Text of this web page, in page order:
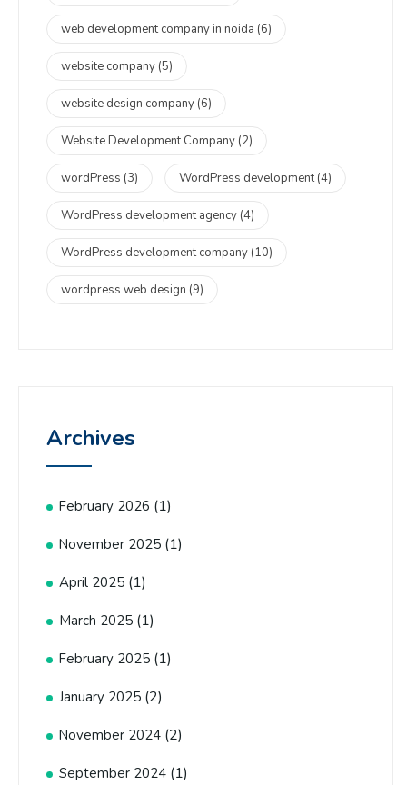
web development company in noida (6)
website company (5)
website design company (6)
Website Development Company (2)
wordPress (3) WordPress development(4)
WordPress development agency (4)
WordPress development company (10)
wordpress web design (9)
Archives
February 2026 (1)
November 2025 (1)
April 2025 (1)
March 2025 (1)
February 2025 (1)
January 2025 (2)
November 2024 (2)
September 2024 (1)